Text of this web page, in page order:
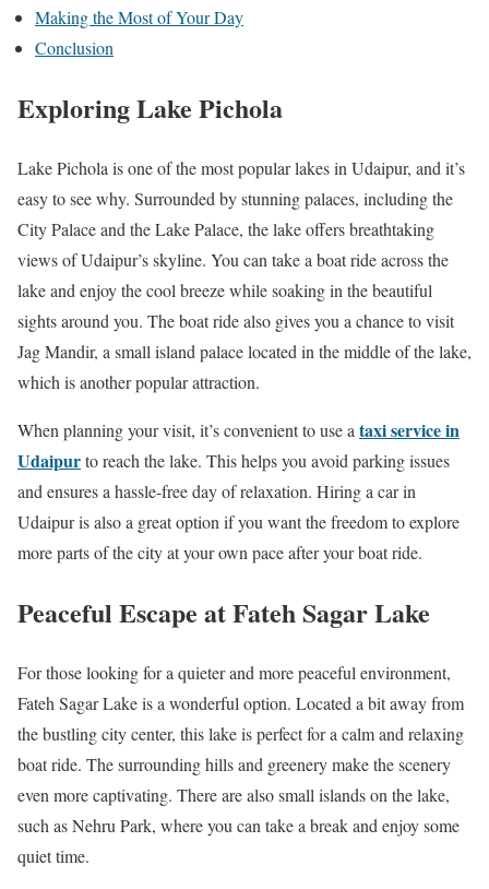
Making the Most of Your Day
Conclusion
Exploring Lake Pichola
Lake Pichola is one of the most popular lakes in Udaipur, and it’s
easy to see why. Surrounded by stunning palaces, including the
City Palace and the Lake Palace, the lake offers breathtaking
views of Udaipur’s skyline. You can take a boat ride across the
lake and enjoy the cool breeze while soaking in the beautiful
sights around you. The boat ride also gives you a chance to visit
Jag Mandir, a small island palace located in the middle of the lake,
which is another popular attraction.
When planning your visit, it’s convenient to use a taxi service in
Udaipurto reach the lake. This helps you avoid parking issues
and ensures a hassle-free day of relaxation. Hiring a car in
Udaipur is also a great option if you want the freedom to explore
more parts of the city at your own pace after your boat ride.
Peaceful Escape at Fateh Sagar Lake
For those looking for a quieter and more peaceful environment,
Fateh Sagar Lake is a wonderful option. Located a bit away from
the bustling city center, this lake is perfect for a calm and relaxing
boat ride. The surrounding hills and greenery make the scenery
even more captivating. There are also small islands on the lake,
such as Nehru Park, where you can take a break and enjoy some
quiet time.